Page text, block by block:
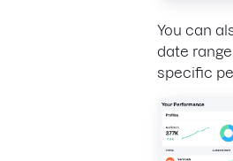
You can
date
specific